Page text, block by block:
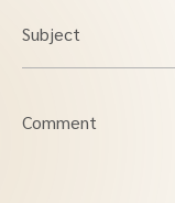
Subject
Comment